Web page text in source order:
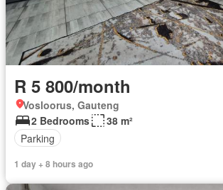
R 5 800/month
Vosloorus, Gauteng
2 Bedrooms
38 m²
Parking
1 day + 8 hours ago